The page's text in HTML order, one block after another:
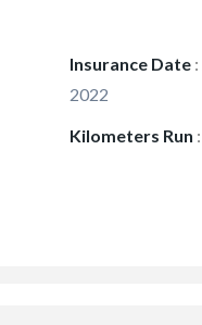
Insurance Date:
2022
Kilometers Run :